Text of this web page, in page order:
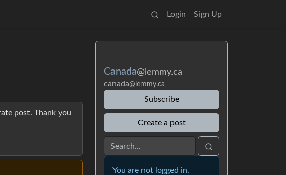
Login Sign Up
post. Thank you
Canada@lemmy.ca
canada@lemmy.ca
Subscribe
Create a post
You are not logged in.